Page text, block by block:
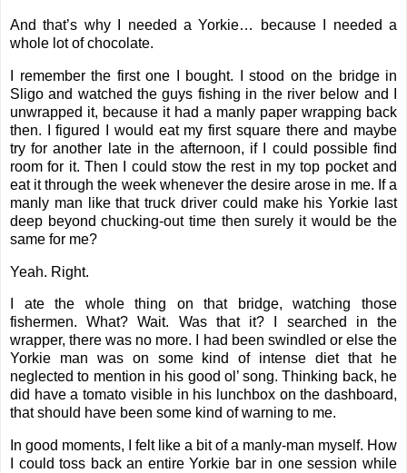
And that’s why I needed a Yorkie… because I needed a
whole lot of chocolate.
I remember the first one I bought. I stood on the bridge in
Sligo and watched the guys fishing in the river below and I
unwrapped it, because it had a manly paper wrapping back
then. I figured I would eat my first square there and maybe
try for another late in the afternoon, if I could possible find
room for it. Then I could stow the rest in my top pocket and
eat it through the week whenever the desire arose in me. If a
manly man like that truck driver could make his Yorkie last
deep beyond chucking-out time then surely it would be the
same for me?
Yeah. Right.
I ate the whole thing on that bridge, watching those
fishermen. What? Wait. Was that it? I searched in the
wrapper, there was no more. I had been swindled or else the
Yorkie man was on some kind of intense diet that he
neglected to mention in his good ol’ song. Thinking back, he
did have a tomato visible in his lunchbox on the dashboard,
that should have been some kind of warning to me.
In good moments, I felt like a bit of a manly-man myself. How
I could toss back an entire Yorkie bar in one session while